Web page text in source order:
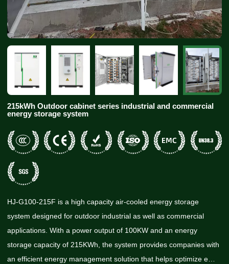
215kWh Outdoor cabinet series industrial and commercial
energy storage system
HJ-G100-215F is a high capacity air-cooled energy storage
system designed for outdoor industrial as well as commercial
applications. With a power output of 100KW and an energy
storage capacity of 215KWh, the system provides companies with
an efficient energy management solution that helps optimize e…